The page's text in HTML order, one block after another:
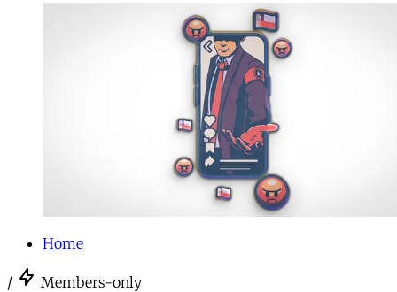
Home
/ Members-only